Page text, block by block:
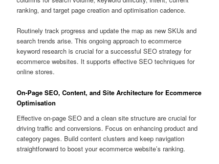
ranking, and target page creation and optimisation cadence.
Routinely track progress and update the map as new SKUs and
search trends arise. This ongoing approach to ecommerce
keyword research is crucial for a successful SEO strategy for
ecommerce websites. It supports effective SEO techniques for
online stores.
On-Page SEO, Content, and Site Architecture for Ecommerce
Optimisation
Effective on-page SEO and a clean site structure are crucial for
driving traffic and conversions. Focus on enhancing product and
category pages. Build content clusters and keep navigation
straightforward to boost your ecommerce website’s ranking.